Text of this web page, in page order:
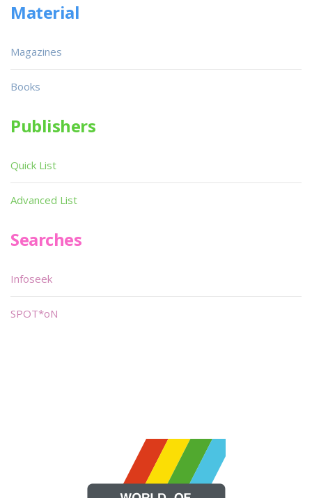
Material
Magazines
Books
Publishers
Quick List
Advanced List
Searches
Infoseek
SPOT*oN